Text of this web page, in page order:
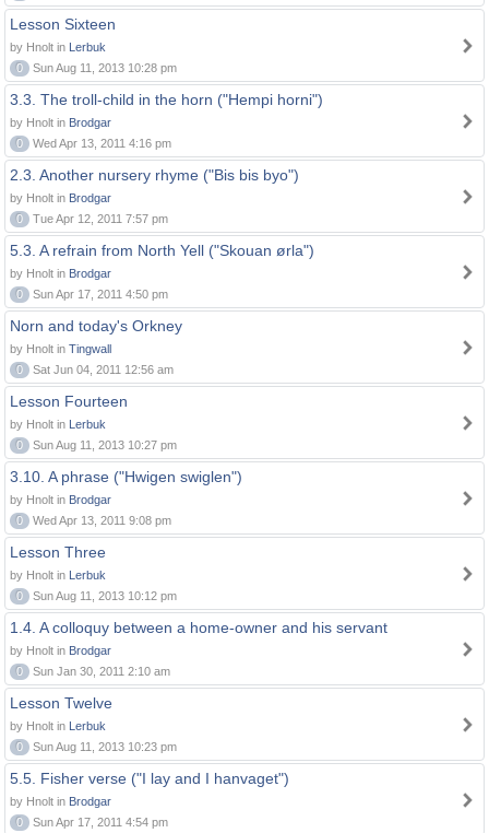
Lesson Sixteen
by Hnolt in Lerbuk
0
Sun Aug 11, 2013 10:28 pm
3.3. The troll-child in the horn ("Hempi horni")
by Hnolt in Brodgar
0
Wed Apr 13, 2011 4:16 pm
2.3. Another nursery rhyme ("Bis bis byo")
by Hnolt in Brodgar
0
Tue Apr 12, 2011 7:57 pm
5.3. A refrain from North Yell ("Skouan ørla")
by Hnolt in Brodgar
0
Sun Apr 17, 2011 4:50 pm
Norn and today's Orkney
by Hnolt in Tingwall
0
Sat Jun 04, 2011 12:56 am
Lesson Fourteen
by Hnolt in Lerbuk
0
Sun Aug 11, 2013 10:27 pm
3.10. A phrase ("Hwigen swiglen")
by Hnolt in Brodgar
0
Wed Apr 13, 2011 9:08 pm
Lesson Three
by Hnolt in Lerbuk
0
Sun Aug 11, 2013 10:12 pm
1.4. A colloquy between a home-owner and his servant
by Hnolt in Brodgar
0
Sun Jan 30, 2011 2:10 am
Lesson Twelve
by Hnolt in Lerbuk
0
Sun Aug 11, 2013 10:23 pm
5.5. Fisher verse ("I lay and I hanvaget")
by Hnolt in Brodgar
0
Sun Apr 17, 2011 4:54 pm